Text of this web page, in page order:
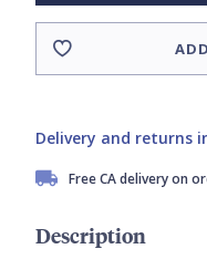
Delivery and returns
Free CA delivery on
Description